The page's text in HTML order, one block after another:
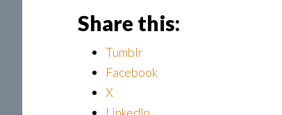
Share this:
Tumblr
Facebook
X